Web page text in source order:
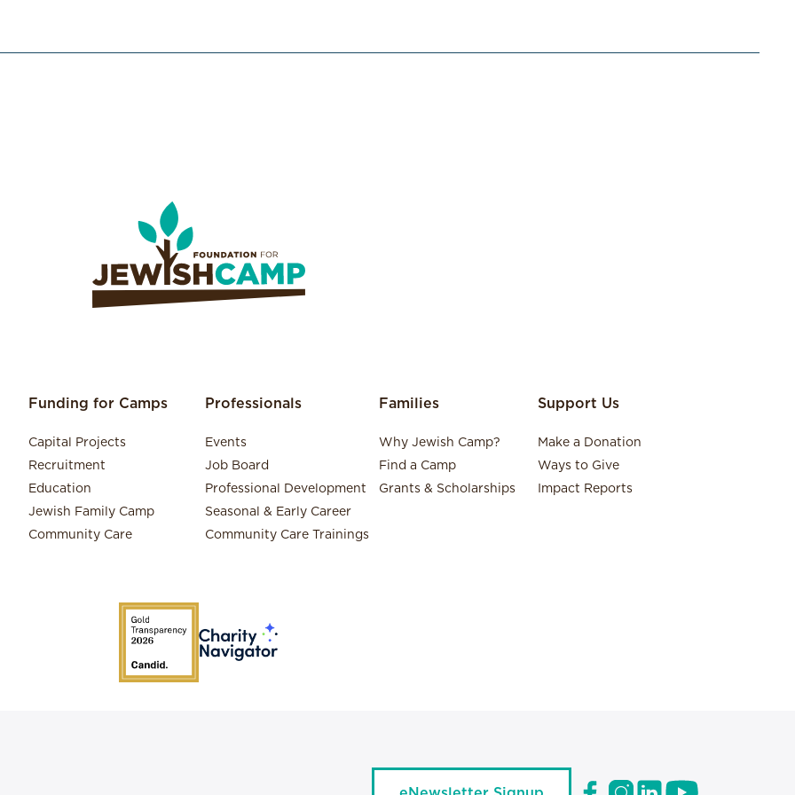
Funding for Camps
Capital Projects
Recruitment
Education
Jewish Family Camp
Community Care
Professionals
Events
Job Board
Professional Development
Seasonal & Early Career
Community Care Trainings
Families
Why Jewish Camp?
Find a Camp
Grants & Scholarships
Support Us
Make a Donation
Ways to Give
Impact Reports